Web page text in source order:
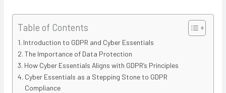
Table of Contents
Introduction to GDPR and Cyber Essentials
The Importance of Data Protection
How Cyber Essentials Aligns with GDPR’s Principles
Cyber Essentials as a Stepping Stone to GDPR
Compliance